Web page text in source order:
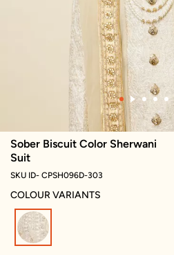
Sober Biscuit Color Sherwani
Suit
SKU ID- CPSH096D-303
COLOUR VARIANTS